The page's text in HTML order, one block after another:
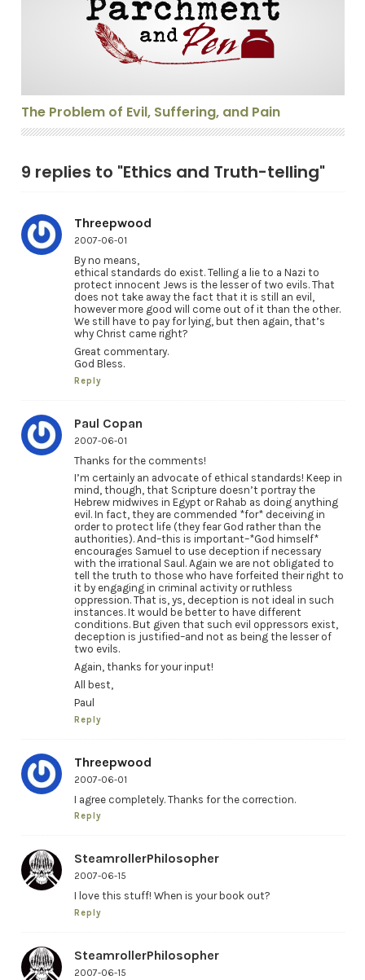
The Problem of Evil, Suffering, and Pain
9 replies to "Ethics and Truth-telling"
Threepwood
2007-06-01
By no means,
ethical standards do exist. Telling a lie to a Nazi to
protect innocent Jews is the lesser of two evils. That
does not take away the fact that it is still an evil,
however more good will come out of it than the other.
We still have to pay for lying, but then again, that’s
why Christ came right?
Great commentary.
God Bless.
Reply
Paul Copan
2007-06-01
Thanks for the comments!
I’m certainly an advocate of ethical standards! Keep in
mind, though, that Scripture doesn’t portray the
Hebrew midwives in Egypt or Rahab as doing anything
evil. In fact, they are commended *for* deceiving in
order to protect life (they fear God rather than the
authorities). And–this is important–*God himself*
encourages Samuel to use deception if necessary
with the irrational Saul. Again we are not obligated to
tell the truth to those who have forfeited their right to
it by engaging in criminal activity or ruthless
oppression. That is, ys, deception is not ideal in such
instances. It would be better to have different
conditions. But given that such evil oppressors exist,
deception is justified–and not as being the lesser of
two evils.
Again, thanks for your input!
All best,
Paul
Reply
Threepwood
2007-06-01
I agree completely. Thanks for the correction.
Reply
SteamrollerPhilosopher
2007-06-15
I love this stuff! When is your book out?
Reply
SteamrollerPhilosopher
2007-06-15